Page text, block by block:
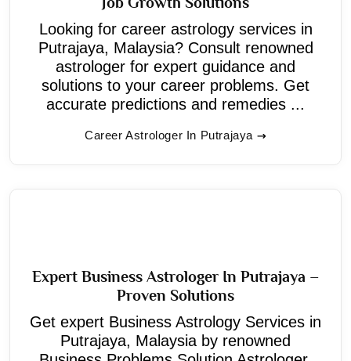
Looking for career astrology services in
Putrajaya, Malaysia? Consult renowned
astrologer for expert guidance and
solutions to your career problems. Get
accurate predictions and remedies ...
Career Astrologer In Putrajaya
Expert Business Astrologer In Putrajaya –
Proven Solutions
Get expert Business Astrology Services in
Putrajaya, Malaysia by renowned